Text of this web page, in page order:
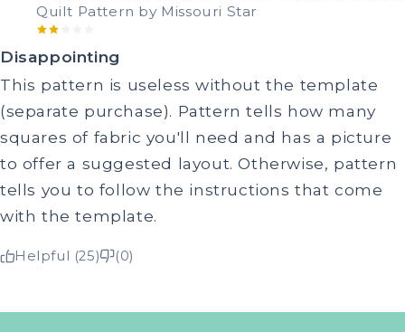
Quilt Pattern by Missouri Star
Disappointing
This pattern is useless without the template
(separate purchase). Pattern tells how many
squares of fabric you'll need and has a picture
to offer a suggested layout. Otherwise, pattern
tells you to follow the instructions that come
with the template.
Helpful (25) (0)